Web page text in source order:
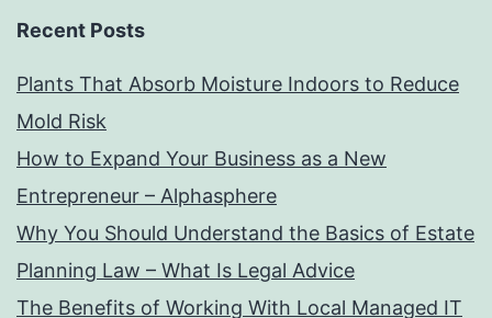
Recent Posts
Plants That Absorb Moisture Indoors to Reduce
Mold Risk
How to Expand Your Business as a New
Entrepreneur – Alphasphere
Why You Should Understand the Basics of Estate
Planning Law – What Is Legal Advice
The Benefits of Working With Local Managed IT